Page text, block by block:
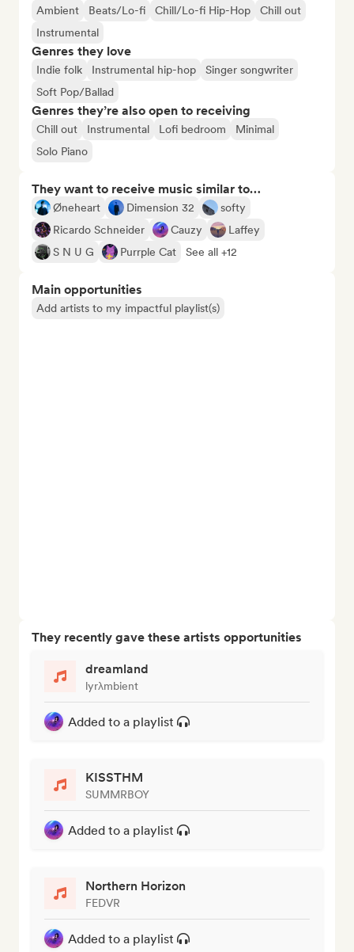
Ambient Beats/Lo-fi Chill/Lo-fi Hip-Hop
Chill out
Instrumental
Genres they love
Indie folk Instrumental hip-hop
Singer songwriter
Soft Pop/Ballad
Genres they’re also open to receiving
Chill out Instrumental Lofi bedroom
Minimal
Solo Piano
They want to receive music similar to…
Øneheart Dimension 32
softy
Ricardo Schneider
Cauzy
Laffey
S N U G
Purrple Cat See all +12
Main opportunities
Add artists to my impactful playlist(s)
They recently gave these artists opportunities
dreamland
lyrλmbient
Added to a playlist
KISSTHM
SUMMRBOY
Added to a playlist
Northern Horizon
FEDVR
Added to a playlist